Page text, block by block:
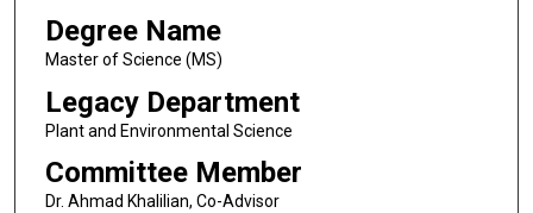
Degree Name
Master of Science (MS)
Legacy Department
Plant and Environmental Science
Committee Member
Dr. Ahmad Khalilian, Co-Advisor